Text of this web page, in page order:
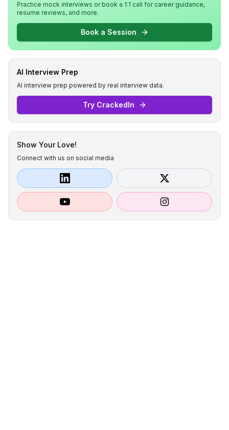
Practice mock interviews or book a 1:1 call for career guidance,
resume reviews, and more.
Book a Session
AI Interview Prep
AI interview prep powered by real interview data.
Try CrackedIn
Show Your Love!
Connect with us on social media